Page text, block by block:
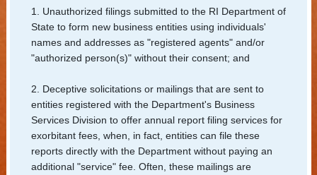
Rules
and
Regulations
Library
Frequent
Filers
1. Unauthorized filings submitted to the RI Department of
State to form new business entities using individuals'
names and addresses as "registered agents" and/or
"authorized person(s)" without their consent; and
2. Deceptive solicitations or mailings that are sent to
entities registered with the Department's Business
Services Division to offer annual report filing services for
exorbitant fees, when, in fact, entities can file these
reports directly with the Department without paying an
additional "service" fee. Often, these mailings are